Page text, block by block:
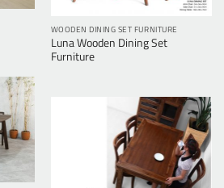
WOODEN DINING SET FURNITURE
Luna Wooden Dining Set
Furniture